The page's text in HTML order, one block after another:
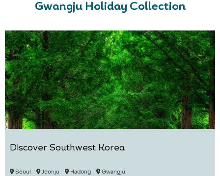
Gwangju Holiday Collection
Discover Southwest Korea
Seoul Jeonju Hadong Gwangju